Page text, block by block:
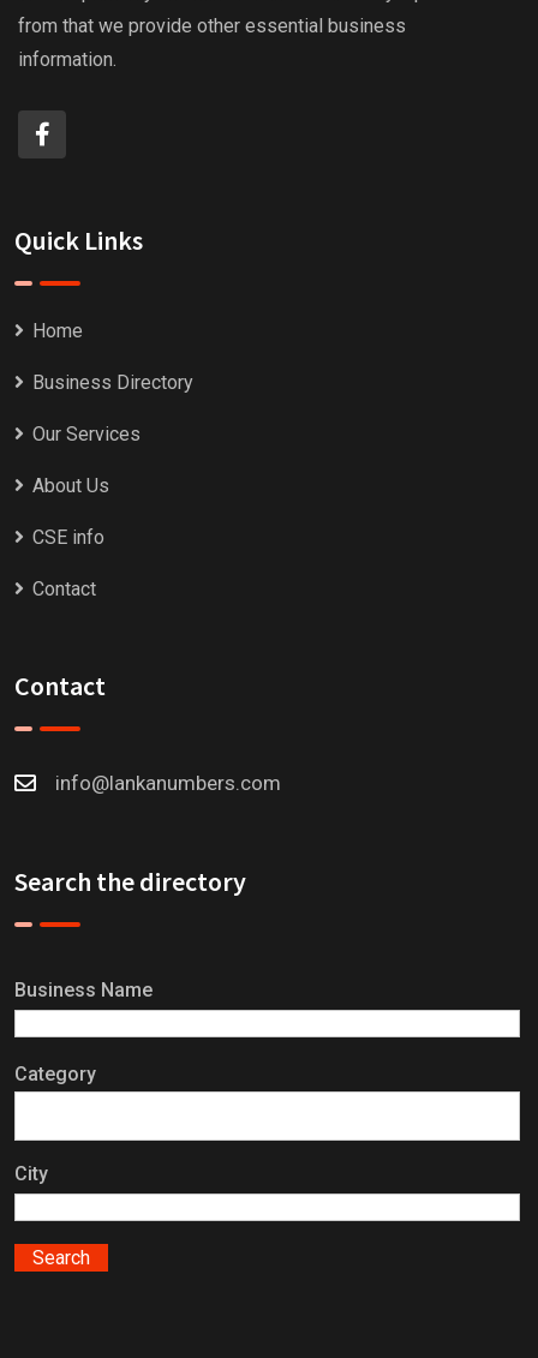
from that we provide other essential business
information.
Quick Links
Home
Business Directory
Our Services
About Us
CSE info
Contact
Contact
info@lankanumbers.com
Search the directory
Business Name
Category
City